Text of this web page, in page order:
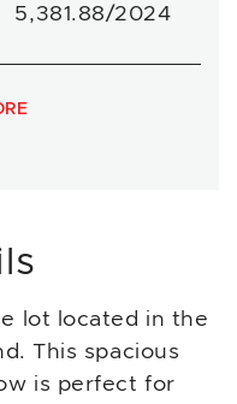
5,381.88/2024
lot located in the
This spacious
is perfect for